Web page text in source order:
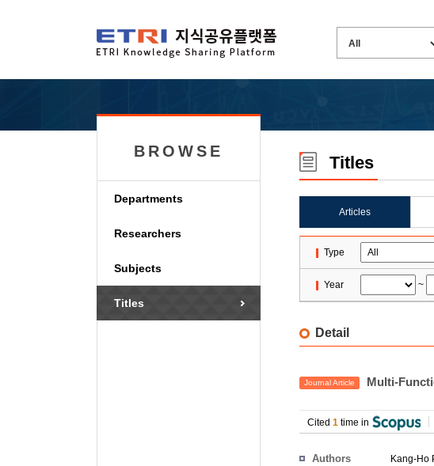
BROWSE
Departments
Researchers
Subjects
Titles
Titles
Articles
Type
Year ~
Detail
Journal Article Multi-
Cited 1 time in
Authors Kang-Ho